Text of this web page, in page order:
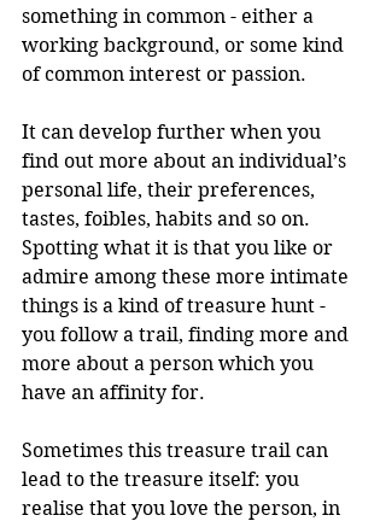
something in common - either a
working background, or some kind
of common interest or passion.
It can develop further when you
find out more about an individual’s
personal life, their preferences,
tastes, foibles, habits and so on.
Spotting what it is that you like or
admire among these more intimate
things is a kind of treasure hunt -
you follow a trail, finding more and
more about a person which you
have an affinity for.
Sometimes this treasure trail can
lead to the treasure itself: you
realise that you love the person, in